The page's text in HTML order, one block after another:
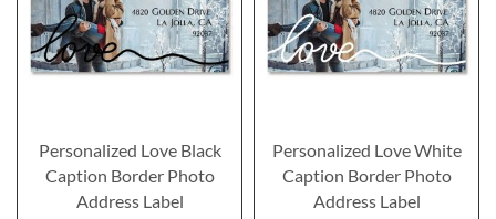
Personalized Love Black
Caption Border Photo
Address Label
Personalized Love White
Caption Border Photo
Address Label